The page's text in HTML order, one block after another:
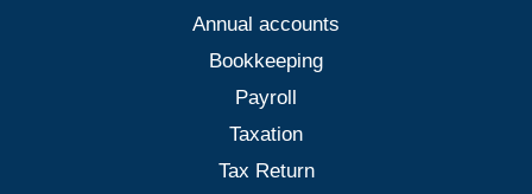
Annual accounts
Bookkeeping
Payroll
Taxation
Tax Return